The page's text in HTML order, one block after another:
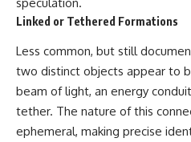
33:15 — What Future
Observations Could Settle the
38:00 — What the Evidence
Actually Supports
---
## 🔬 Topics Covered
Linked or Tethered Formations
Less common, but still
two distinct objects appear to
beam of light, an energy
tether. The nature of this
ephemeral, making precise